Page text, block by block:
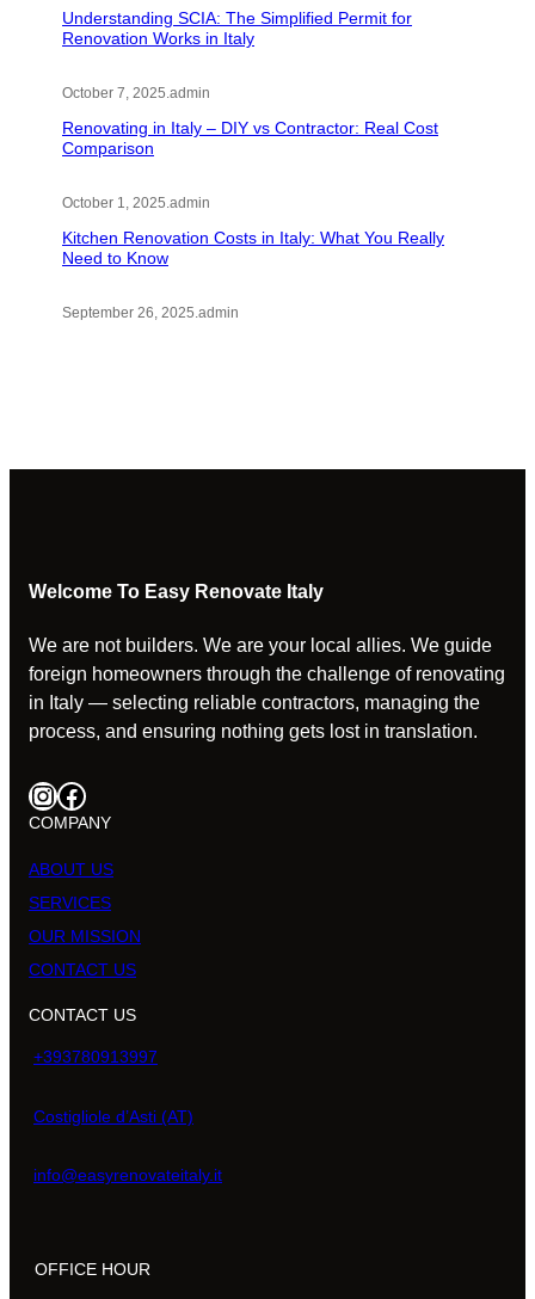
Understanding SCIA: The Simplified Permit for
Renovation Works in Italy
October 7, 2025 admin
Renovating in Italy – DIY vs Contractor: Real Cost
Comparison
October 1, 2025 admin
Kitchen Renovation Costs in Italy: What You Really
Need to Know
September 26, 2025 admin
Welcome To Easy Renovate Italy
We are not builders. We are your local allies. We guide
foreign homeowners through the challenge of renovating
in Italy — selecting reliable contractors, managing the
process, and ensuring nothing gets lost in translation.
InstagramFacebook
COMPANY
ABOUT US
SERVICES
OUR MISSION
CONTACT US
CONTACT US
+393780913997
Costigliole d’Asti (AT)
info@easyrenovateitaly.it
OFFICE HOUR